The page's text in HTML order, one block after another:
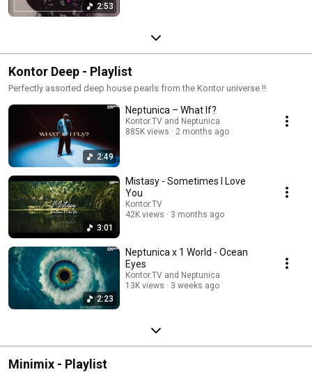
2:53
Kontor Deep - Playlist
Perfectly assorted deep house pearls from the Kontor universe !!
2:49
Neptunica – What If?
Kontor.TV and Neptunica
885K views
2 months ago
3:01
Mistasy - Sometimes I Love
You
Kontor.TV
42K views
3 months ago
2:23
Neptunica x 1 World - Ocean
Eyes
Kontor.TV and Neptunica
13K views
3 weeks ago
Minimix - Playlist